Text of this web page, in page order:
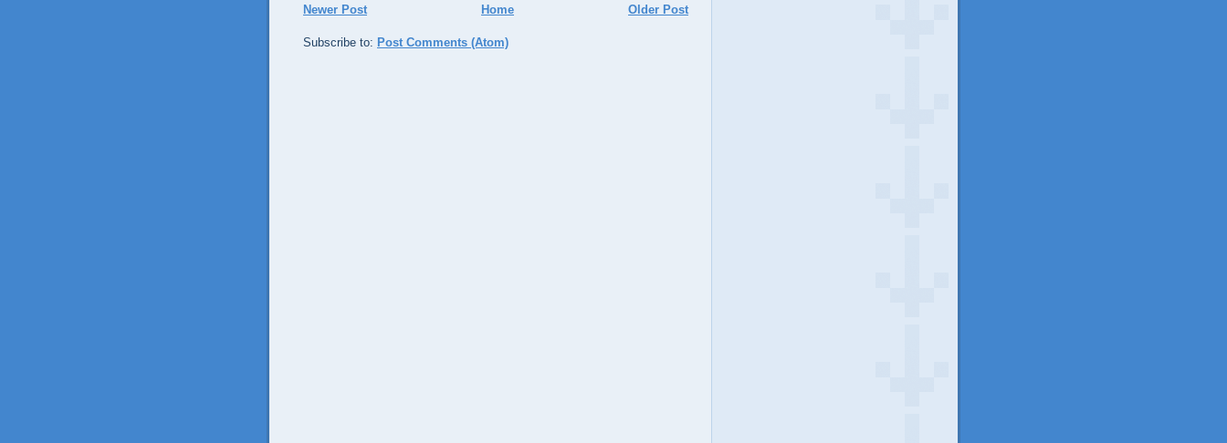
Newer Post Older Post
Home
Subscribe to: Post Comments (Atom)